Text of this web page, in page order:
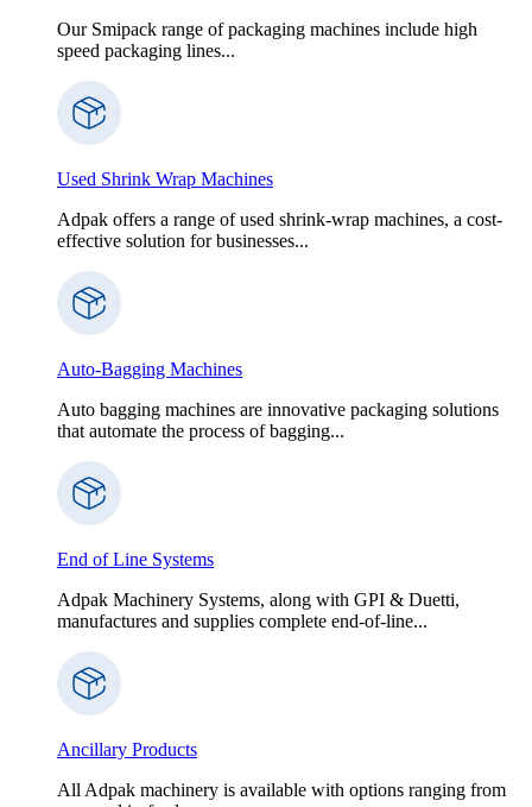
Our Smipack range of packaging machines include high
speed packaging lines...
Used Shrink Wrap Machines
Adpak offers a range of used shrink-wrap machines, a cost-
effective solution for businesses...
Auto-Bagging Machines
Auto bagging machines are innovative packaging solutions
that automate the process of bagging...
End of Line Systems
Adpak Machinery Systems, along with GPI & Duetti,
manufactures and supplies complete end-of-line...
Ancillary Products
All Adpak machinery is available with options ranging from